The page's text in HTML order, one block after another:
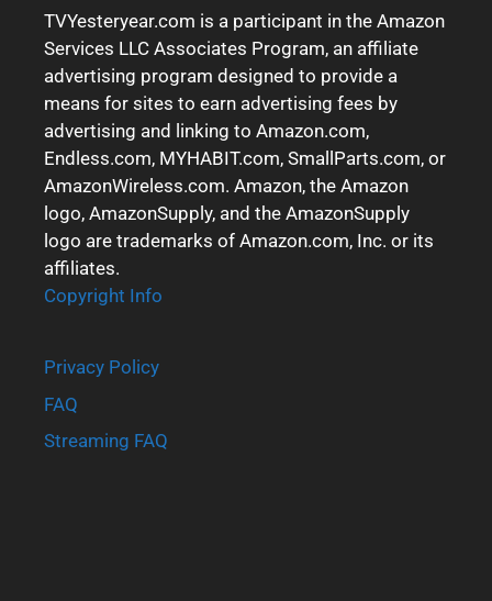
TVYesteryear.com is a participant in the Amazon
Services LLC Associates Program, an affiliate
advertising program designed to provide a
means for sites to earn advertising fees by
advertising and linking to Amazon.com,
Endless.com, MYHABIT.com, SmallParts.com, or
AmazonWireless.com. Amazon, the Amazon
logo, AmazonSupply, and the AmazonSupply
logo are trademarks of Amazon.com, Inc. or its
affiliates.
Copyright Info
Privacy Policy
FAQ
Streaming FAQ